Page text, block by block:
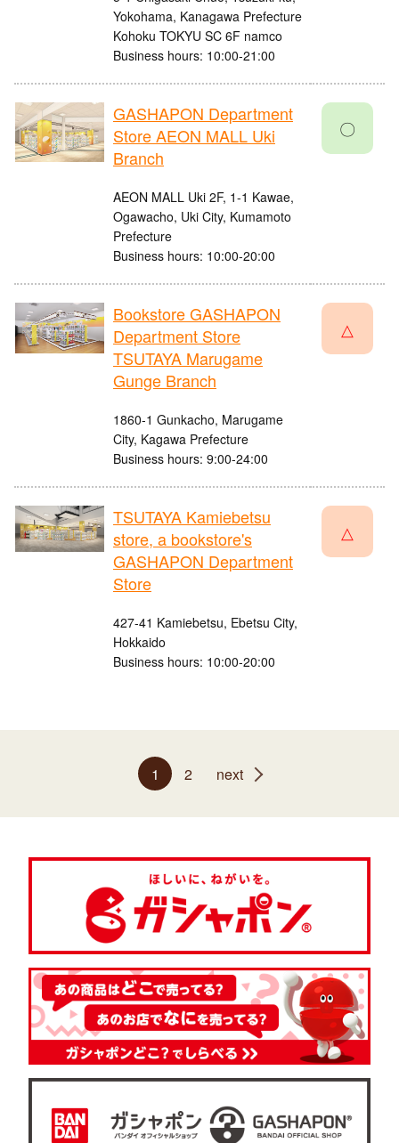
Yokohama, Kanagawa Prefecture
Kohoku TOKYU SC 6F namco
Business hours: 10:00-21:00
GASHAPON Department
Store AEON MALL Uki
Branch
AEON MALL Uki 2F, 1-1 Kawae,
Ogawacho, Uki City, Kumamoto
Prefecture
Business hours: 10:00-20:00
〇
Bookstore GASHAPON
Department Store
TSUTAYA Marugame
Gunge Branch
1860-1 Gunkacho, Marugame
City, Kagawa Prefecture
Business hours: 9:00-24:00
△
TSUTAYA Kamiebetsu
store, a bookstore's
GASHAPON Department
Store
427-41 Kamiebetsu, Ebetsu City,
Hokkaido
Business hours: 10:00-20:00
△
1 2 next